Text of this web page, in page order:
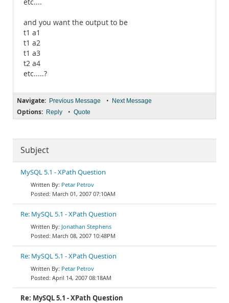
etc....
and you want the output to be
t1 a1
t1 a2
t1 a3
t2 a4
etc.....?
Navigate: Previous Message • Next Message
Options: Reply • Quote
Subject
MySQL 5.1 - XPath Question
Petar Petrov
March 01, 2007 07:10AM
Re: MySQL 5.1 - XPath Question
Jonathan Stephens
March 08, 2007 10:48PM
Re: MySQL 5.1 - XPath Question
Petar Petrov
April 14, 2007 08:18AM
Re: MySQL 5.1 - XPath Question